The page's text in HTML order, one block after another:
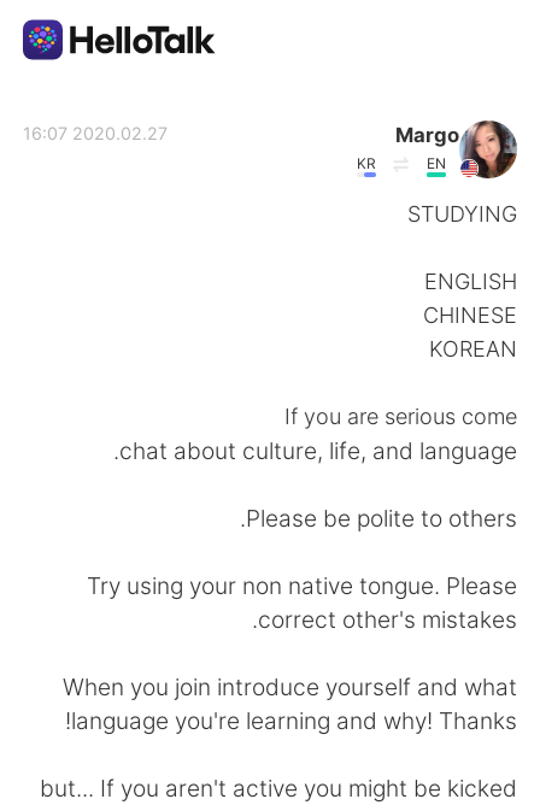
Español
Türkçe Tiếng Việt
Português
Margo
EN
KR
2020.02.27 16:07
STUDYING
ENGLISH
CHINESE
KOREAN
If you are serious come
chat about culture, life, and language.
Please be polite to others.
Try using your non native tongue. Please
correct other's mistakes.
When you join introduce yourself and what
language you're learning and why! Thanks!
but... If you aren't active you might be kicked